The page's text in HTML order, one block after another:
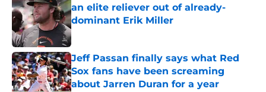
an elite reliever out of already-
dominant Erik Miller
Published by on Invalid Date
Jeff Passan finally says what Red
Sox fans have been screaming
about Jarren Duran for a year